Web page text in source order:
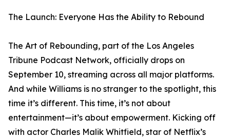
The Launch: Everyone Has the Ability to Rebound
The Art of Rebounding, part of the Los Angeles
Tribune Podcast Network, officially drops on
September 10, streaming across all major platforms.
And while Williams is no stranger to the spotlight, this
time it’s different. This time, it’s not about
entertainment—it’s about empowerment. Kicking off
with actor Charles Malik Whitfield, star of Netflix’s